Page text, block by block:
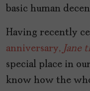
basic human
Having recently
anniversary, Jane
special place in
know how the